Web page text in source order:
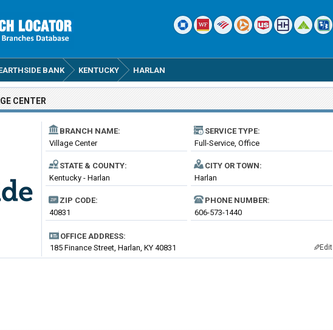
BANK KENTUCKY HARLAN
CENTER
BRANCH NAME:
Village Center
SERVICE TYPE:
Full-Service, Office
STATE & COUNTY:
Kentucky - Harlan
CITY OR TOWN:
Harlan
ZIP CODE:
40831
PHONE NUMBER:
606-573-1440
OFFICE ADDRESS:
185 Finance Street, Harlan, KY 40831
✎Edit